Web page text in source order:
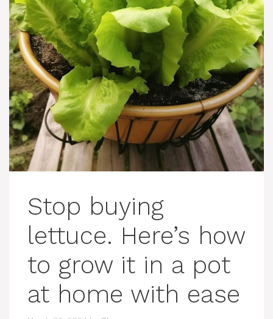
Stop buying
lettuce. Here’s how
to grow it in a pot
at home with ease